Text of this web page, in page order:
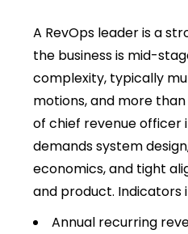
A RevOps leader is a
the business is mid-
complexity, typically
motions, and more
of chief revenue officer
demands system
economics, and tight
and product. Indicators
Annual recurring